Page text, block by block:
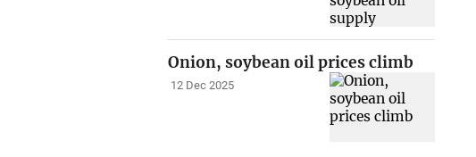
Onion, soybean oil prices climb
12 Dec 2025